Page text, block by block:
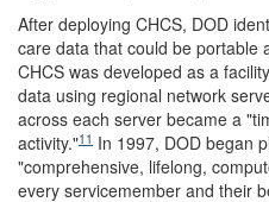
After deploying CHCS, DOD
care data that could be portable
CHCS was developed as a
data using regional network
across each server became a
activity."11 In 1997, DOD began
"comprehensive, lifelong,
every servicemember and their